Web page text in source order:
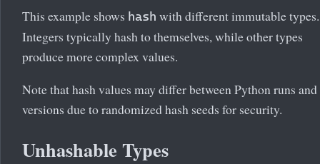
This example shows hash with different immutable types.
Integers typically hash to themselves, while other types
produce more complex values.
Note that hash values may differ between Python runs and
versions due to randomized hash seeds for security.
Unhashable Types